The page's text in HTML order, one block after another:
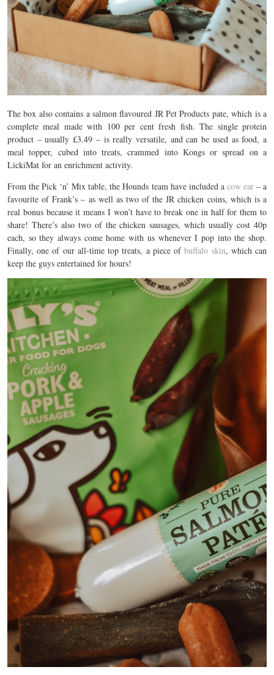
The box also contains a salmon flavoured JR Pet Products pate, which is a
complete meal made with 100 per cent fresh fish. The single protein
product – usually £3.49 – is really versatile, and can be used as food, a
meal topper, cubed into treats, crammed into Kongs or spread on a
LickiMat for an enrichment activity.
From the Pick ‘n’ Mix table, the Hounds team have included a cow ear– a
favourite of Frank’s – as well as two of the JR chicken coins, which is a
real bonus because it means I won’t have to break one in half for them to
share! There’s also two of the chicken sausages, which usually cost 40p
each, so they always come home with us whenever I pop into the shop.
Finally, one of our all-time top treats, a piece ofbuffalo skin, which can
keep the guys entertained for hours!